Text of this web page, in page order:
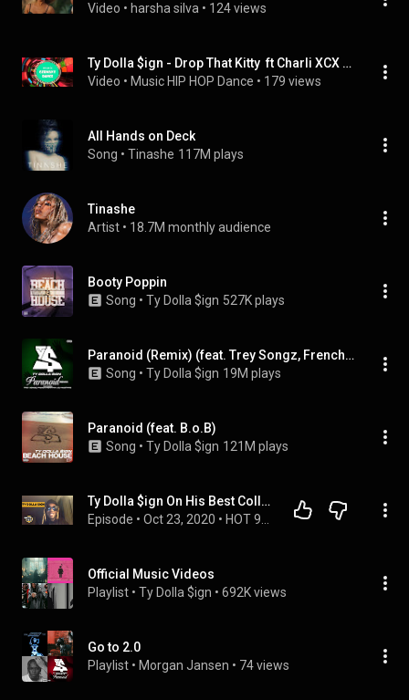
Video • harsha silva • 124 views
Ty Dolla $ign - Drop That Kitty  ft Charli XCX and Tinashe
Video • Music HIP HOP Dance • 179 views
All Hands on Deck
Song • Tinashe 117M plays
Tinashe
Artist • 18.7M monthly audience
Booty Poppin
Song • Ty Dolla $ign 527K plays
Paranoid (Remix) (feat. Trey Songz, French Montana & DJ Mustard)
Song • Ty Dolla $ign 19M plays
Paranoid (feat. B.o.B)
Song • Ty Dolla $ign 121M plays
Ty Dolla $ign On His Best Collaborations, Working w/ Justin Timberlake & Nicki Minaj
Episode • Oct 23, 2020 •
Official Music Videos
Playlist • Ty Dolla $ign • 692K views
Go to 2.0
Playlist • Morgan Jansen • 74 views